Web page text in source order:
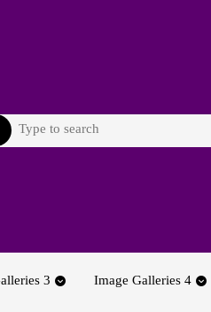
Search
3 Image Galleries 4